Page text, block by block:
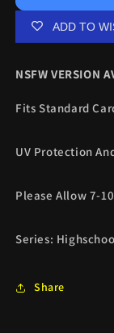
Skinz
ADD TO
NSFW VERSION
Fits Standard
UV Protection
Please Allow 7-
Series:
Share